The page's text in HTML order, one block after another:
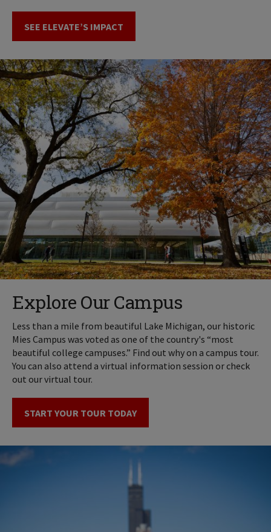
SEE ELEVATE’S IMPACT
Explore Our Campus
Less than a mile from beautiful Lake Michigan, our historic
Mies Campus was voted as one of the country's “most
beautiful college campuses.” Find out why on a campus tour.
You can also attend a virtual information session or check
out our virtual tour.
START YOUR TOUR TODAY